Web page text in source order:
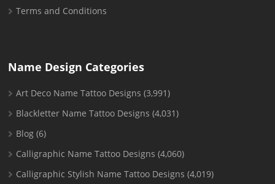
Terms and Conditions
Name Design Categories
Art Deco Name Tattoo Designs (3,991)
Blackletter Name Tattoo Designs (4,031)
Blog (6)
Calligraphic Name Tattoo Designs (4,060)
Calligraphic Stylish Name Tattoo Designs (4,019)